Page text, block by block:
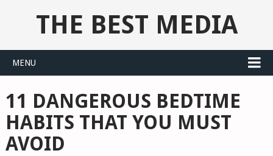
THE BEST MEDIA
MENU
11 DANGEROUS BEDTIME
HABITS THAT YOU MUST
AVOID